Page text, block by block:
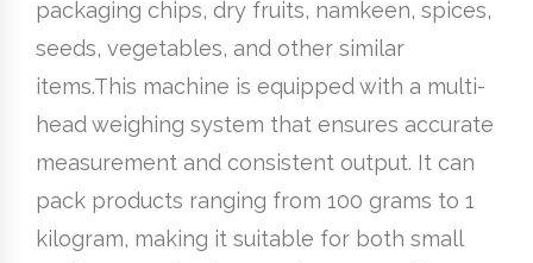
packaging chips, dry fruits, namkeen, spices,
seeds, vegetables, and other similar
items.This machine is equipped with a multi-
head weighing system that ensures accurate
measurement and consistent output. It can
pack products ranging from 100 grams to 1
kilogram, making it suitable for both small